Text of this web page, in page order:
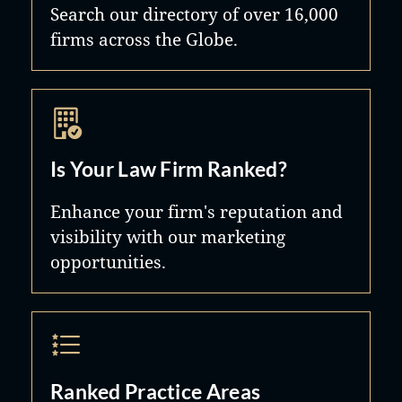
respective family law jurisdictions.
The information and practical
insights gained through this
association are invaluable to the
speed and effectiveness with which
Kennedy Partners handles the
matters.
Search our directory of over 16,000
firms across the Globe.
Is Your Law Firm Ranked?
Enhance your firm's reputation and
visibility with our marketing
opportunities.
Ranked Practice Areas